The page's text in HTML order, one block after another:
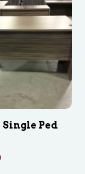
Single Ped